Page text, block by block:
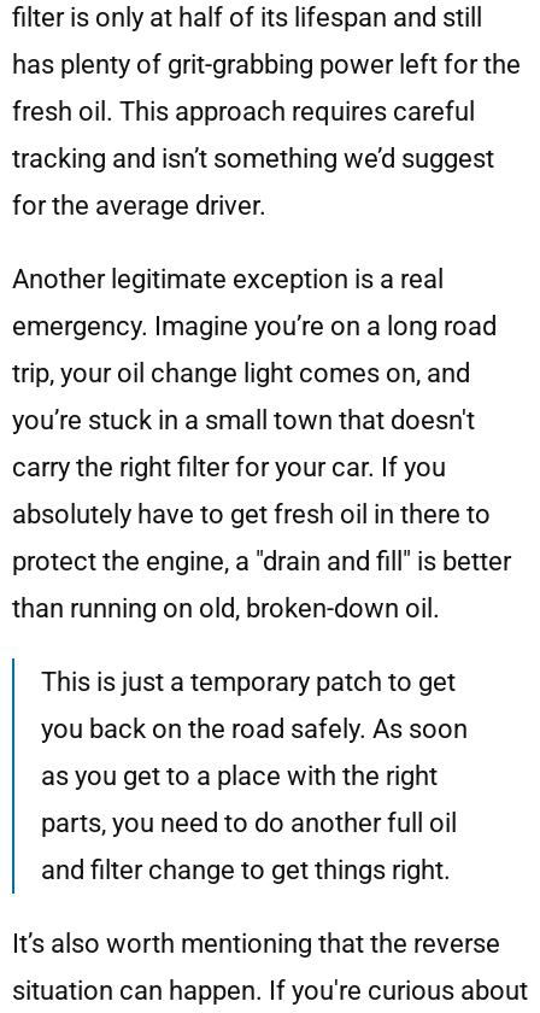
filter is only at half of its lifespan and still
has plenty of grit-grabbing power left for the
fresh oil. This approach requires careful
tracking and isn’t something we’d suggest
for the average driver.
Another legitimate exception is a real
emergency. Imagine you’re on a long road
trip, your oil change light comes on, and
you’re stuck in a small town that doesn't
carry the right filter for your car. If you
absolutely have to get fresh oil in there to
protect the engine, a "drain and fill" is better
than running on old, broken-down oil.
This is just a temporary patch to get
you back on the road safely. As soon
as you get to a place with the right
parts, you need to do another full oil
and filter change to get things right.
It’s also worth mentioning that the reverse
situation can happen. If you're curious about